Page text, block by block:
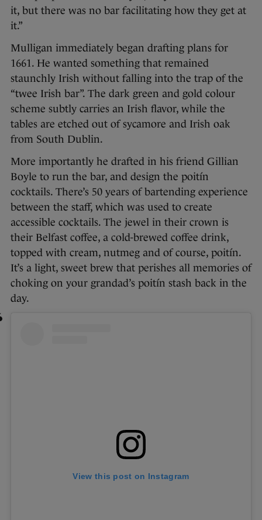
it, but there was no bar facilitating how they get at
it.”
Mulligan immediately began drafting plans for
1661. He wanted something that remained
staunchly Irish without falling into the trap of the
“twee Irish bar”. The dark green and gold colour
scheme subtly carries an Irish flavor, while the
tables are etched out of sycamore and Irish oak
from South Dublin.
More importantly he drafted in his friend Gillian
Boyle to run the bar, and design the poitín
cocktails. There’s 50 years of bartending experience
between the staff, which was used to create
accessible cocktails. The jewel in their crown is
their Belfast coffee, a cold-brewed coffee drink,
topped with cream, nutmeg and of course, poitín.
It’s a light, sweet brew that perishes all memories of
choking on your grandad’s poitín stash back in the
day.
View this post on Instagram